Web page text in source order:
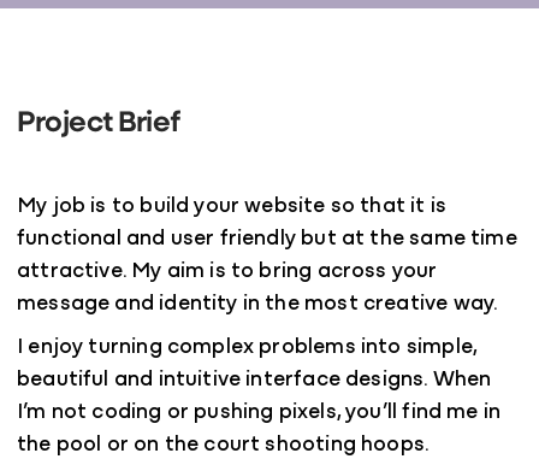
Project Brief
My job is to build your website so that it is
functional and user friendly but at the same time
attractive. My aim is to bring across your
message and identity in the most creative way.
I enjoy turning complex problems into simple,
beautiful and intuitive interface designs. When
I’m not coding or pushing pixels, you’ll find me in
the pool or on the court shooting hoops.